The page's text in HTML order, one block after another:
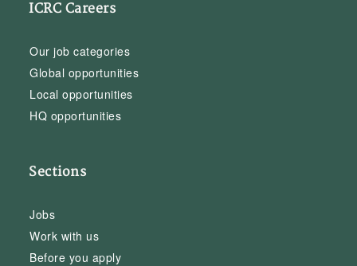
ICRC Careers
Our job categories
Global opportunities
Local opportunities
HQ opportunities
Sections
Jobs
Work with us
Before you apply